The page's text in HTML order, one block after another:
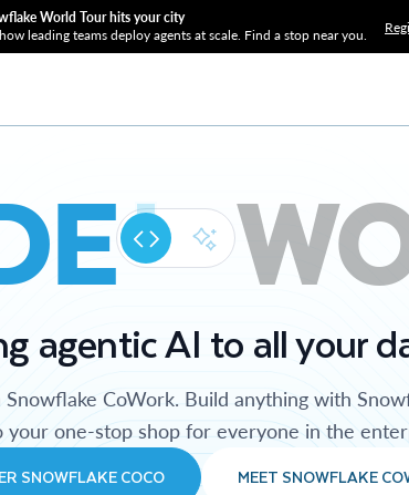
World Tour hits your city
leading teams deploy agents at scale. Find a stop near you.
agentic AI to all your
CoWork. Build anything with
your one-stop shop for everyone in the
SNOWFLAKE COCO MEET SNOWFLAKE